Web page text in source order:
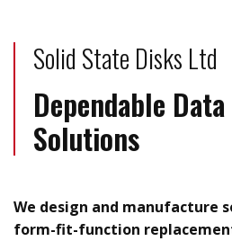
Solid State Disks Ltd
Dependable
Solutions
We design and manufacture
form-fit-function